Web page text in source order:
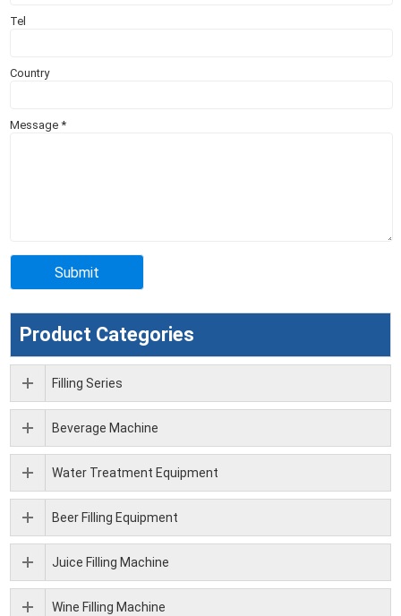
Tel
Country
Message*
Product Categories
Filling Series
Beverage Machine
Water Treatment Equipment
Beer Filling Equipment
Juice Filling Machine
Wine Filling Machine